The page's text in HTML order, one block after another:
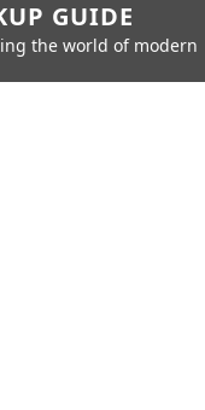
GUIDE
the world of modern